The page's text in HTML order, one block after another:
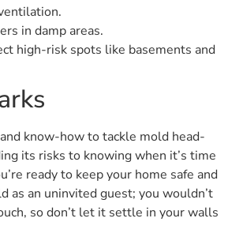
in damp areas.
high-risk spots like basements and
know-how to tackle mold head-
its risks to knowing when it’s time
ready to keep your home safe and
as an uninvited guest; you wouldn’t
so don’t let it settle in your walls